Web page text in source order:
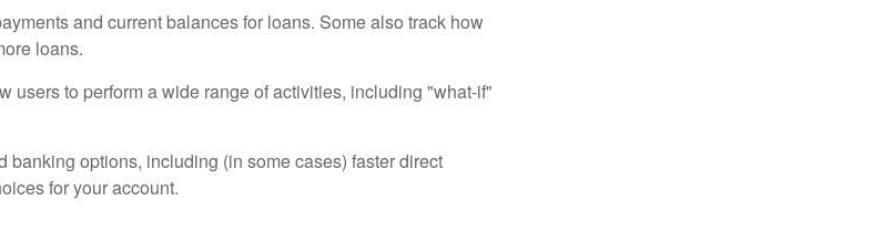
and current balances for loans. Some also track how
loans.
users to perform a wide range of activities, including "what-if"
banking options, including (in some cases) faster direct
for your account.